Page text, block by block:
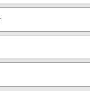
1 vehicle